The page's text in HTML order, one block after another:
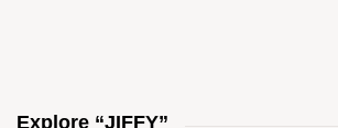
Explore “JIFFY”